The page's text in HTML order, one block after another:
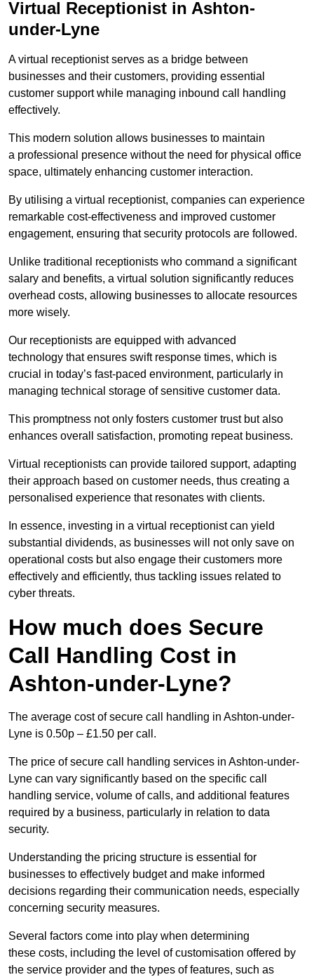
Virtual Receptionist in Ashton-
under-Lyne
A virtual receptionist serves as a bridge between
businesses and their customers, providing essential
customer support while managing inbound call handling
effectively.
This modern solution allows businesses to maintain
a professional presence without the need for physical office
space, ultimately enhancing customer interaction.
By utilising a virtual receptionist, companies can experience
remarkable cost-effectiveness and improved customer
engagement, ensuring that security protocols are followed.
Unlike traditional receptionists who command a significant
salary and benefits, a virtual solution significantly reduces
overhead costs, allowing businesses to allocate resources
more wisely.
Our receptionists are equipped with advanced
technology that ensures swift response times, which is
crucial in today’s fast-paced environment, particularly in
managing technical storage of sensitive customer data.
This promptness not only fosters customer trust but also
enhances overall satisfaction, promoting repeat business.
Virtual receptionists can provide tailored support, adapting
their approach based on customer needs, thus creating a
personalised experience that resonates with clients.
In essence, investing in a virtual receptionist can yield
substantial dividends, as businesses will not only save on
operational costs but also engage their customers more
effectively and efficiently, thus tackling issues related to
cyber threats.
How much does Secure
Call Handling Cost in
Ashton-under-Lyne?
The average cost of secure call handling in Ashton-under-
Lyne is 0.50p – £1.50 per call.
The price of secure call handling services in Ashton-under-
Lyne can vary significantly based on the specific call
handling service, volume of calls, and additional features
required by a business, particularly in relation to data
security.
Understanding the pricing structure is essential for
businesses to effectively budget and make informed
decisions regarding their communication needs, especially
concerning security measures.
Several factors come into play when determining
these costs, including the level of customisation offered by
the service provider and the types of features, such as